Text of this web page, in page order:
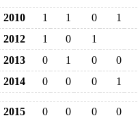
2010 1 1 0 1
2012
1 0 1
2013
0 1 0 0
2014
0 0 0 1
2015 0 0 0 0